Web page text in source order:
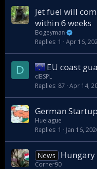
Jet fuel will
within 6 weeks
Bogeyman
Replies 1 Apr 16,
D EU coast
dBSPL
Replies 87 Apr 14,
German
Huelague
Replies 1 Jan 16,
News Hungary
Corner90